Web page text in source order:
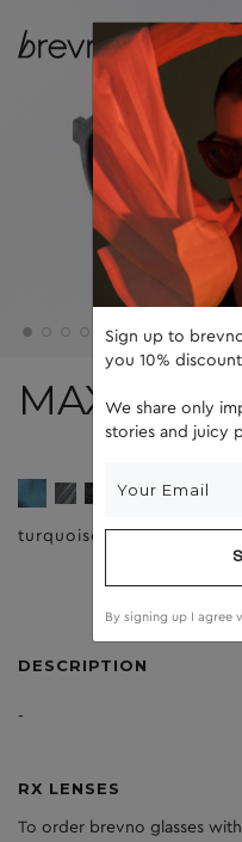
MAX
turquoise
DESCRIPTION
-
RX LENSES
To order brevno glasses
Sign up to
you 10%
We share only
stories and juicy
By signing up I agree